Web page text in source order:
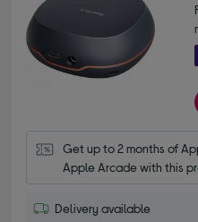
Get up to 2 months of
Apple Arcade with this
Delivery available